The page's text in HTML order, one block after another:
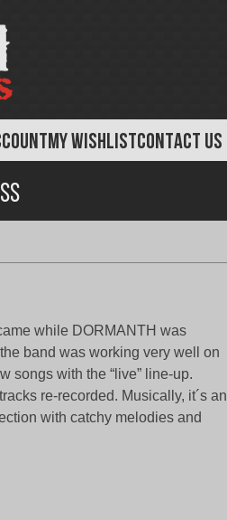
MY WISHLISTCONTACT US
while DORMANTH was
band was working very well on
songs with the “live” line-up.
re-recorded. Musically, it´s an
with catchy melodies and